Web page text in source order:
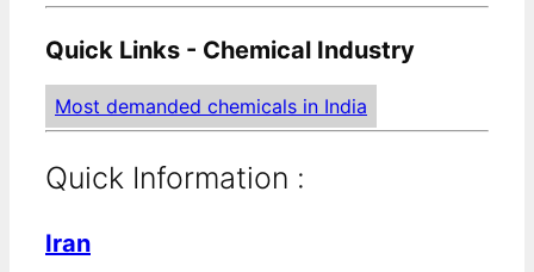
Quick Links - Chemical Industry
Most demanded chemicals in India
Quick Information :
Iran